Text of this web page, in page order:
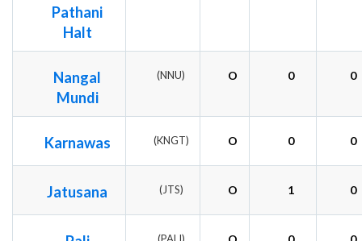
Pathani
Halt
Nangal
Mundi
(NNU) O 0 0
Karnawas (KNGT) O 0 0
Jatusana (JTS) O 1 0